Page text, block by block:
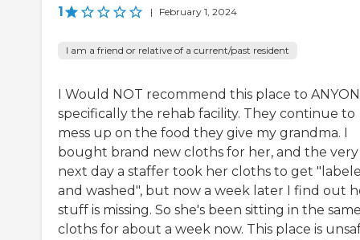
1 | February 1, 2024
I am a friend or relative of a current/past resident
I Would NOT recommend this place to
specifically the rehab facility. They continue to
mess up on the food they give my grandma. I
bought brand new cloths for her, and the very
next day a staffer took her cloths to get
and washed", but now a week later I find out
stuff is missing. So she's been sitting in the
cloths for about a week now. This place is